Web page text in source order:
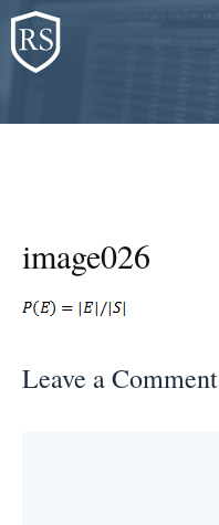
Skip
to
content
image026
Leave a Comment